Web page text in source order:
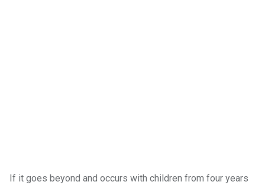
If it goes beyond and occurs with children from four years